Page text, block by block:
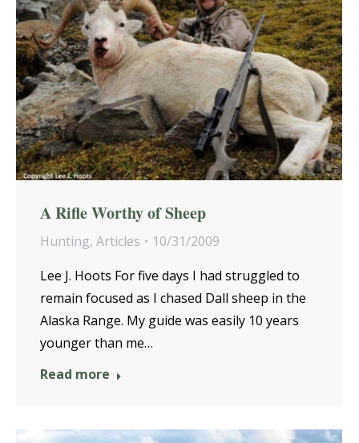
A Rifle Worthy of Sheep
Hunting, Articles
10/31/2009
Lee J. Hoots For five days I had struggled to
remain focused as I chased Dall sheep in the
Alaska Range. My guide was easily 10 years
younger than me…
Read more